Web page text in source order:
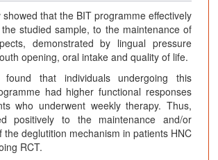
that the BIT programme effectively
studied sample, to the maintenance of
demonstrated by lingual pressure
opening, oral intake and quality of life.
that individuals undergoing this
had higher functional responses
who underwent weekly therapy. Thus,
positively to the maintenance and/or
the deglutition mechanism in patients HNC
RCT.